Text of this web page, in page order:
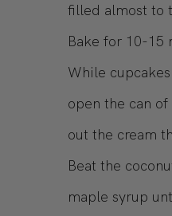
filled almost to
Bake for 10-15
While
open the can
out the cream
Beat the
maple syrup